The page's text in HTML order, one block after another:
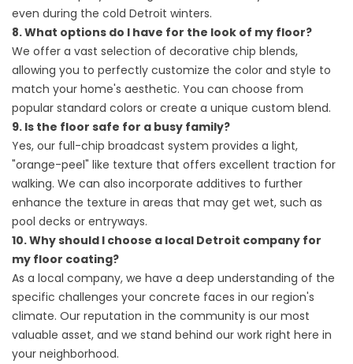
even during the cold Detroit winters.
8. What options do I have for the look of my floor?
We offer a vast selection of decorative chip blends,
allowing you to perfectly customize the color and style to
match your home's aesthetic. You can choose from
popular standard colors or create a unique custom blend.
9. Is the floor safe for a busy family?
Yes, our full-chip broadcast system provides a light,
"orange-peel" like texture that offers excellent traction for
walking. We can also incorporate additives to further
enhance the texture in areas that may get wet, such as
pool decks or entryways.
10. Why should I choose a local Detroit company for
my floor coating?
As a local company, we have a deep understanding of the
specific challenges your concrete faces in our region's
climate. Our reputation in the community is our most
valuable asset, and we stand behind our work right here in
your neighborhood.